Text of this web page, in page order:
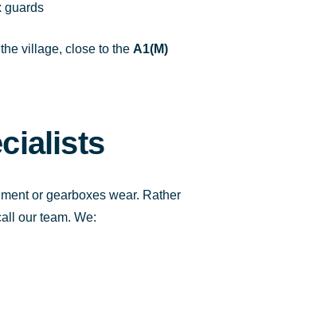
guards
village, close to the A1(M)
or gearboxes wear. Rather
our team. We: